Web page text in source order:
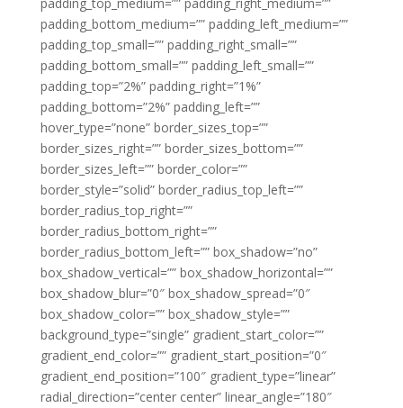
padding_bottom_medium=”” padding_left_medium=””
padding_top_small=”” padding_right_small=””
padding_bottom_small=”” padding_left_small=””
padding_top=”2%” padding_right=”1%”
padding_bottom=”2%” padding_left=””
hover_type=”none” border_sizes_top=””
border_sizes_right=”” border_sizes_bottom=””
border_sizes_left=”” border_color=””
border_style=”solid” border_radius_top_left=””
border_radius_top_right=””
border_radius_bottom_right=””
border_radius_bottom_left=”” box_shadow=”no”
box_shadow_vertical=”” box_shadow_horizontal=””
box_shadow_blur=”0″ box_shadow_spread=”0″
box_shadow_color=”” box_shadow_style=””
background_type=”single” gradient_start_color=””
gradient_end_color=”” gradient_start_position=”0″
gradient_end_position=”100″ gradient_type=”linear”
radial_direction=”center center” linear_angle=”180″